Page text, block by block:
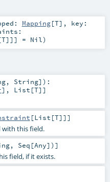
Mapping[T] , key:
T]]] = Nil)
, String] ) :
], List [T]]
[List [T]]]
with this field.
, Seq [Any])]
field, if it exists.